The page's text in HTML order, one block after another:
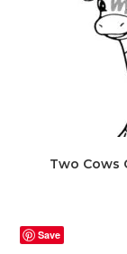
Two Cows
Save